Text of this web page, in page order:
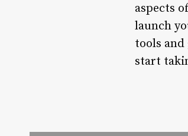
aspects
launch
tools and
start